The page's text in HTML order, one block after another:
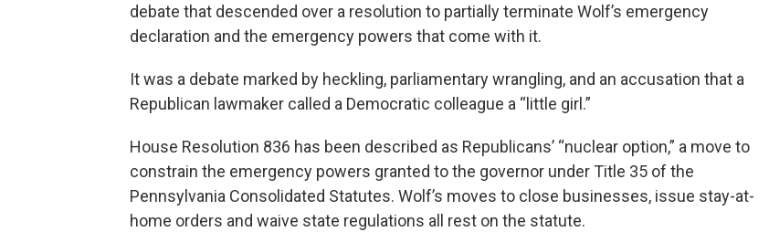
debate that descended over a resolution to partially terminate Wolf’s emergency
declaration and the emergency powers that come with it.
It was a debate marked by heckling, parliamentary wrangling, and an accusation that a
Republican lawmaker called a Democratic colleague a “little girl.”
House Resolution 836 has been described as Republicans’ “nuclear option,” a move to
constrain the emergency powers granted to the governor under Title 35 of the
Pennsylvania Consolidated Statutes. Wolf’s moves to close businesses, issue stay-at-
home orders and waive state regulations all rest on the statute.